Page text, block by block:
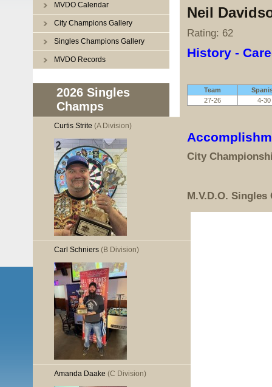
MVDO Calendar
City Champions Gallery
Singles Champions Gallery
MVDO Records
2026 Singles
Champs
Curtis Strite (A Division)
Carl Schniers (B Division)
Amanda Daake (C Division)
Neil
Rating: 62
History -
Team
27-26
4-30
City
M.V.D.O.